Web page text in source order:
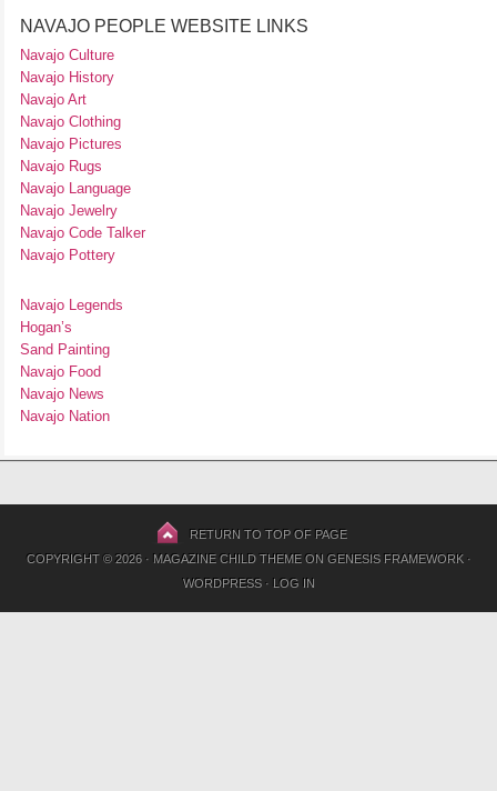
NAVAJO PEOPLE WEBSITE LINKS
Navajo Culture
Navajo History
Navajo Art
Navajo Clothing
Navajo Pictures
Navajo Rugs
Navajo Language
Navajo Jewelry
Navajo Code Talker
Navajo Pottery
Navajo Legends
Hogan’s
Sand Painting
Navajo Food
Navajo News
Navajo Nation
RETURN TO TOP OF PAGE
COPYRIGHT © 2026 · MAGAZINE CHILD THEMEON GENESIS FRAMEWORK·
WORDPRESS· LOG IN